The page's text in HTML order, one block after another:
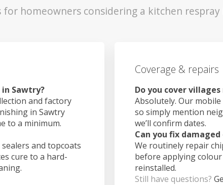
for homeowners considering a kitchen respray
Sawtry?
and factory
in Sawtry
to a minimum.
and topcoats
cure to a hard-
Coverage & repairs
Do you cover
Absolutely. Our
so simply mention
we’ll confirm dates.
Can you fix
We routinely repair
before applying
reinstalled.
Still have questions?